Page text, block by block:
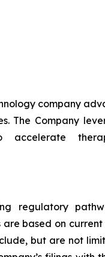
company
The Company
regulatory
based on
but are not